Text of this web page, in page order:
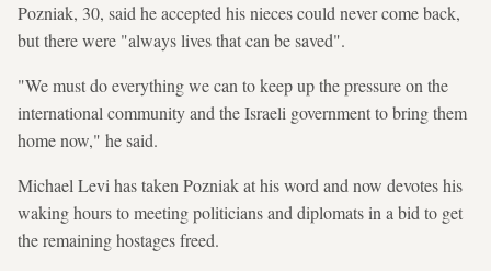
Pozniak, 30, said he accepted his nieces could never come back,
but there were "always lives that can be saved".
"We must do everything we can to keep up the pressure on the
international community and the Israeli government to bring them
home now," he said.
Michael Levi has taken Pozniak at his word and now devotes his
waking hours to meeting politicians and diplomats in a bid to get
the remaining hostages freed.